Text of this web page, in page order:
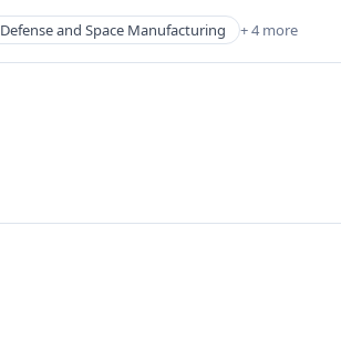
Defense and Space Manufacturing + 4 more